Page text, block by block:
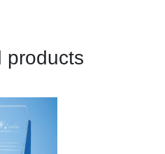
products